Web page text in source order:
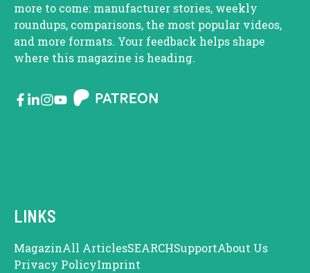
more to come: manufacturer stories, weekly
roundups, comparisons, the most popular videos,
and more formats. Your feedback helps shape
where this magazine is heading.
LINKS
MagazinAll ArticlesSEARCHSupportAbout Us
Privacy PolicyImprint